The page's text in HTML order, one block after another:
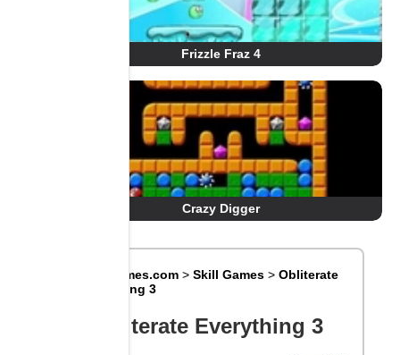
Frizzle Fraz 4
Crazy Digger
Big8Games.com >Skill Games >Obliterate
Everything 3
Obliterate Everything 3